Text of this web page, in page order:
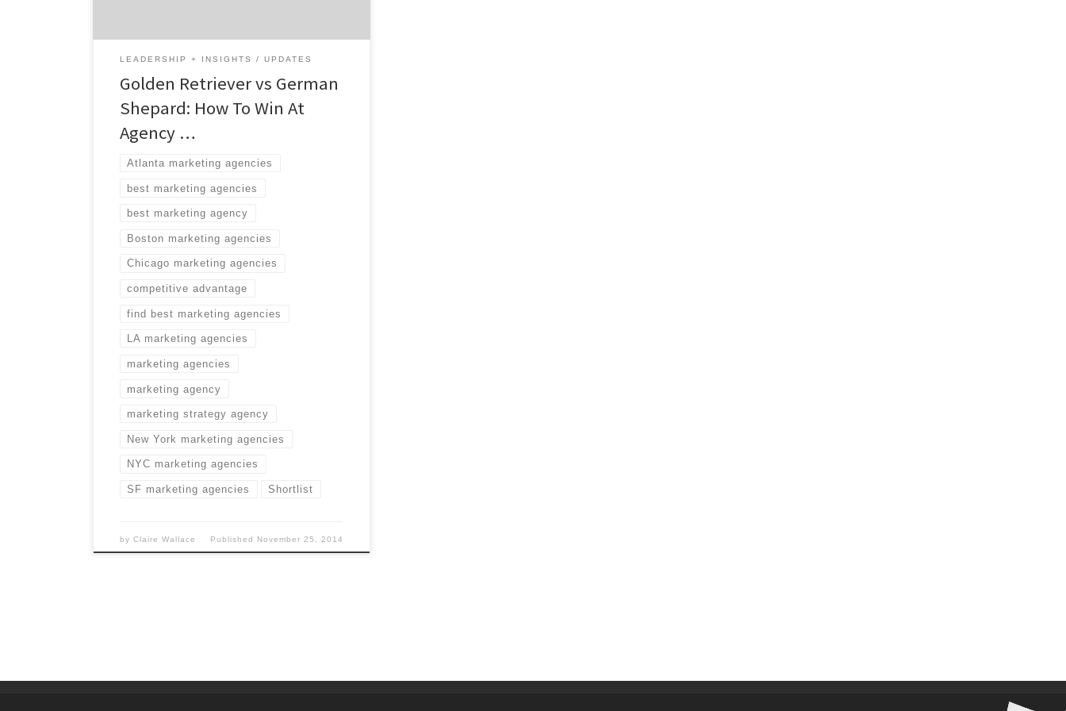
LEADERSHIP + INSIGHTS UPDATES
Golden Retriever vs German
Shepard: How To Win At
Agency …
Atlanta marketing agencies
best marketing agencies
best marketing agency
Boston marketing agencies
Chicago marketing agencies
competitive advantage
find best marketing agencies
LA marketing agencies
marketing agencies
marketing agency
marketing strategy agency
New York marketing agencies
NYC marketing agencies
SF marketing agencies Shortlist
byClaire Wallace Published November 25, 2014